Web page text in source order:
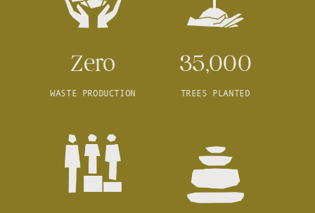
Zero
WASTE PRODUCTION
35,000
TREES PLANTED